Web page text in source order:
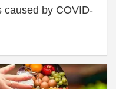
caused by COVID-